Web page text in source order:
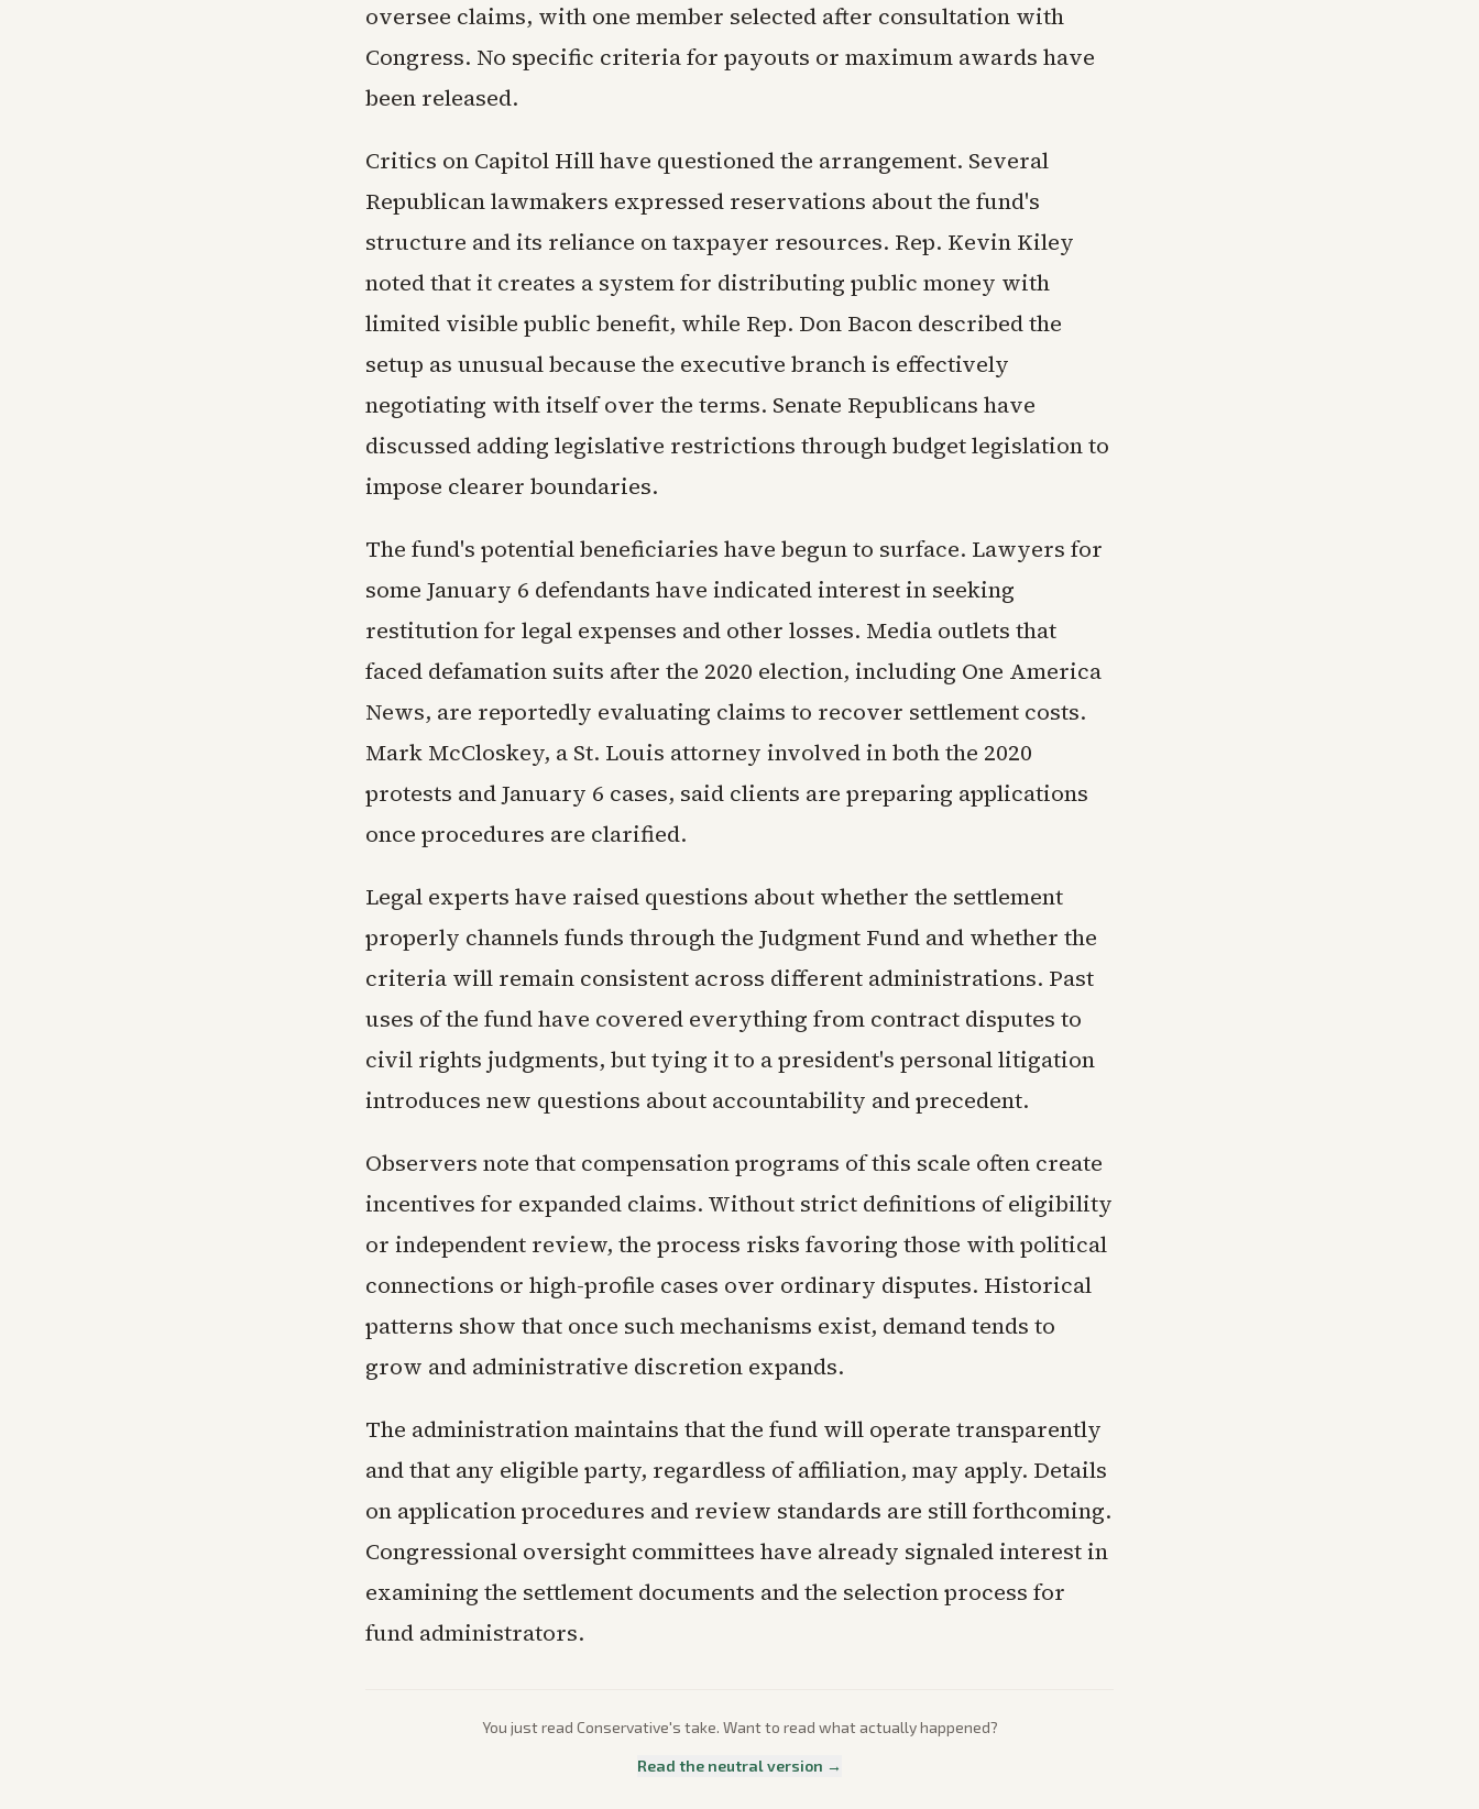
oversee claims, with one member selected after consultation with
Congress. No specific criteria for payouts or maximum awards have
been released.
Critics on Capitol Hill have questioned the arrangement. Several
Republican lawmakers expressed reservations about the fund's
structure and its reliance on taxpayer resources. Rep. Kevin Kiley
noted that it creates a system for distributing public money with
limited visible public benefit, while Rep. Don Bacon described the
setup as unusual because the executive branch is effectively
negotiating with itself over the terms. Senate Republicans have
discussed adding legislative restrictions through budget legislation to
impose clearer boundaries.
The fund's potential beneficiaries have begun to surface. Lawyers for
some January 6 defendants have indicated interest in seeking
restitution for legal expenses and other losses. Media outlets that
faced defamation suits after the 2020 election, including One America
News, are reportedly evaluating claims to recover settlement costs.
Mark McCloskey, a St. Louis attorney involved in both the 2020
protests and January 6 cases, said clients are preparing applications
once procedures are clarified.
Legal experts have raised questions about whether the settlement
properly channels funds through the Judgment Fund and whether the
criteria will remain consistent across different administrations. Past
uses of the fund have covered everything from contract disputes to
civil rights judgments, but tying it to a president's personal litigation
introduces new questions about accountability and precedent.
Observers note that compensation programs of this scale often create
incentives for expanded claims. Without strict definitions of eligibility
or independent review, the process risks favoring those with political
connections or high-profile cases over ordinary disputes. Historical
patterns show that once such mechanisms exist, demand tends to
grow and administrative discretion expands.
The administration maintains that the fund will operate transparently
and that any eligible party, regardless of affiliation, may apply. Details
on application procedures and review standards are still forthcoming.
Congressional oversight committees have already signaled interest in
examining the settlement documents and the selection process for
fund administrators.
You just read Conservative's take. Want to read what actually happened?
Read the neutral version →